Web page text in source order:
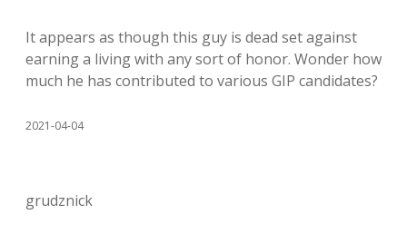
It appears as though this guy is dead set against
earning a living with any sort of honor. Wonder how
much he has contributed to various GIP candidates?
2021-04-04
grudznick